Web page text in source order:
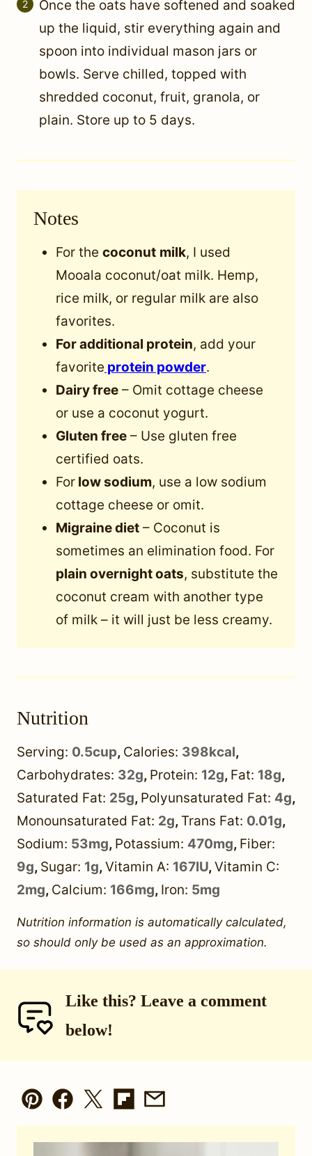
Once the oats have softened and soaked
up the liquid, stir everything again and
spoon into individual mason jars or
bowls. Serve chilled, topped with
shredded coconut, fruit, granola, or
plain. Store up to 5 days.
Notes
For the coconut milk, I used
Mooala coconut/oat milk. Hemp,
rice milk, or regular milk are also
favorites.
For additional protein, add your
favorite protein powder.
Dairy free – Omit cottage cheese
or use a coconut yogurt.
Gluten free – Use gluten free
certified oats.
For low sodium, use a low sodium
cottage cheese or omit.
Migraine diet – Coconut is
sometimes an elimination food. For
plain overnight oats, substitute the
coconut cream with another type
of milk – it will just be less creamy.
Nutrition
Serving: 0.5cup, Calories: 398kcal,
Carbohydrates: 32g, Protein: 12g, Fat: 18g,
Saturated Fat: 25g, Polyunsaturated Fat: 4g,
Monounsaturated Fat: 2g, Trans Fat: 0.01g,
Sodium: 53mg, Potassium: 470mg, Fiber:
9g, Sugar: 1g,Vitamin A: 167IU,Vitamin C:
2mg, Calcium: 166mg, Iron: 5mg
Nutrition information is automatically calculated,
so should only be used as an approximation.
Like this? Leave a comment
below!
Pin Facebook
TweetFlipboard
Email